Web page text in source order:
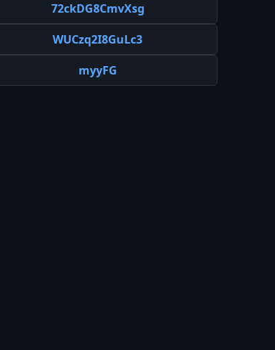
72ckDG8CmvXsg
WUCzq2I8GuLc3
myyFG